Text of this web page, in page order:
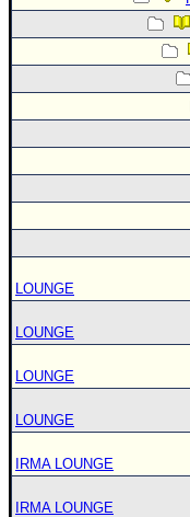
LOUNGE
LOUNGE
LOUNGE
LOUNGE
IRMA LOUNGE
IRMA LOUNGE